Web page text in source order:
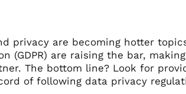
privacy are becoming hotter
(GDPR) are raising the bar,
The bottom line? Look for
of following data privacy